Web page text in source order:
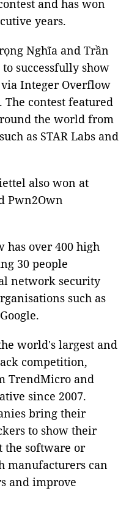
and has won
years.
Nghĩa and Trần
successfully show
Integer Overflow
contest featured
the world from
as STAR Labs and
also won at
Pwn2Own
has over 400 high
30 people
network security
such as
world's largest and
competition,
TrendMicro and
since 2007.
bring their
to show their
the software or
manufacturers can
and improve